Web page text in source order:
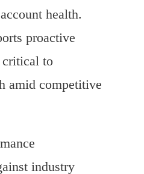
health.
proactive
critical to
amid competitive
industry